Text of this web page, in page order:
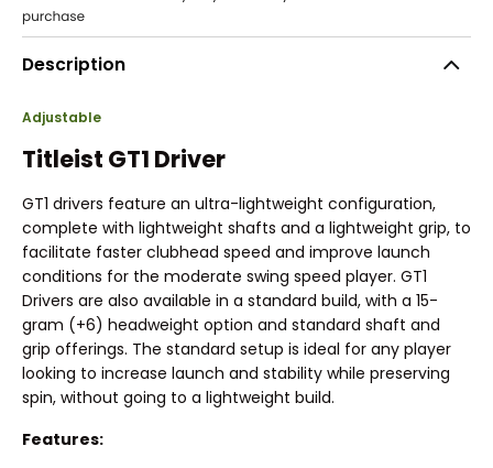
Description
Adjustable
Titleist GT1 Driver
GT1 drivers feature an ultra-lightweight configuration,
complete with lightweight shafts and a lightweight grip, to
facilitate faster clubhead speed and improve launch
conditions for the moderate swing speed player. GT1
Drivers are also available in a standard build, with a 15-
gram (+6) headweight option and standard shaft and
grip offerings. The standard setup is ideal for any player
looking to increase launch and stability while preserving
spin, without going to a lightweight build.
Features: